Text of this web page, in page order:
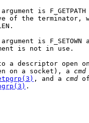
argument is
of the terminator,
argument is
is not in use.
a descriptor open
on a socket), a
cmd
, and a cmd
.